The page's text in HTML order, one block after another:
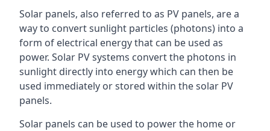
Solar panels, also referred to as PV panels, are a
way to convert sunlight particles (photons) into a
form of electrical energy that can be used as
power. Solar PV systems convert the photons in
sunlight directly into energy which can then be
used immediately or stored within the solar PV
panels.
Solar panels can be used to power the home or